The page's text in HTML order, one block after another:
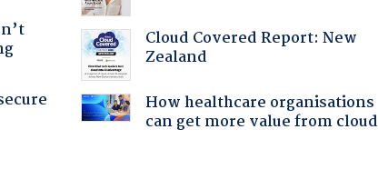
Cloud Covered Report: New
Zealand
How healthcare organisations
can get more value from cloud